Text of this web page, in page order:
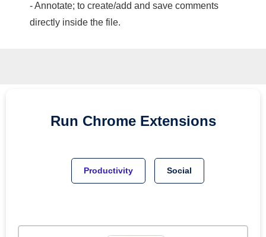
- Annotate; to create/add and save comments
directly inside the file.
Run Chrome Extensions
Productivity Social